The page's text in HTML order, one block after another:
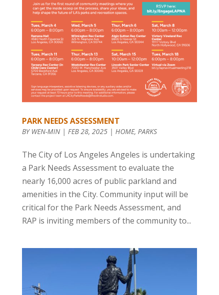
PARK NEEDS ASSESSMENT
BY WEN-MIN| FEB 28, 2025| HOME, PARKS
The City of Los Angeles Angeles is undertaking
a Park Needs Assessment to evaluate the
nearly 16,000 acres of public parkland and
amenities in the City. Community input will be
critical for the Park Needs Assessment, and
RAP is inviting members of the community to...